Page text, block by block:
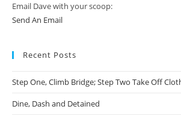
Email Dave with your scoop:
Send An Email
Recent Posts
Step One, Climb Bridge; Step Two Take Off
Dine, Dash and Detained